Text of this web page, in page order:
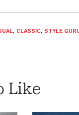
, CLASSIC, STYLE
Like